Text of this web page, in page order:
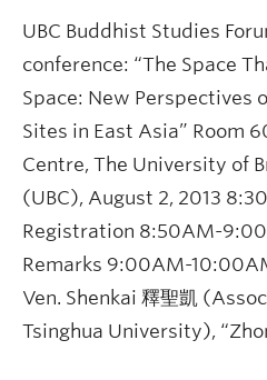
UBC Buddhist Studies
conference: “The Space
Space: New Perspectives
Sites in East Asia” Room
Centre, The University of
(UBC), August 2, 2013
Registration 8:50AM-
Remarks 9:00AM-
Ven. Shenkai 釋聖凱
Tsinghua University),